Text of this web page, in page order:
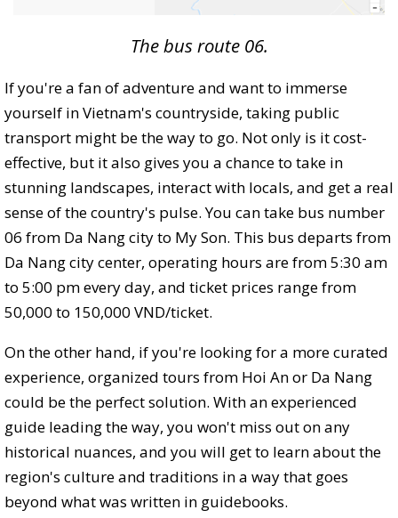
The bus route 06.
If you're a fan of adventure and want to immerse
yourself in Vietnam's countryside, taking public
transport might be the way to go. Not only is it cost-
effective, but it also gives you a chance to take in
stunning landscapes, interact with locals, and get a real
sense of the country's pulse. You can take bus number
06 from Da Nang city to My Son. This bus departs from
Da Nang city center, operating hours are from 5:30 am
to 5:00 pm every day, and ticket prices range from
50,000 to 150,000 VND/ticket.
On the other hand, if you're looking for a more curated
experience, organized tours from Hoi An or Da Nang
could be the perfect solution. With an experienced
guide leading the way, you won't miss out on any
historical nuances, and you will get to learn about the
region's culture and traditions in a way that goes
beyond what was written in guidebooks.